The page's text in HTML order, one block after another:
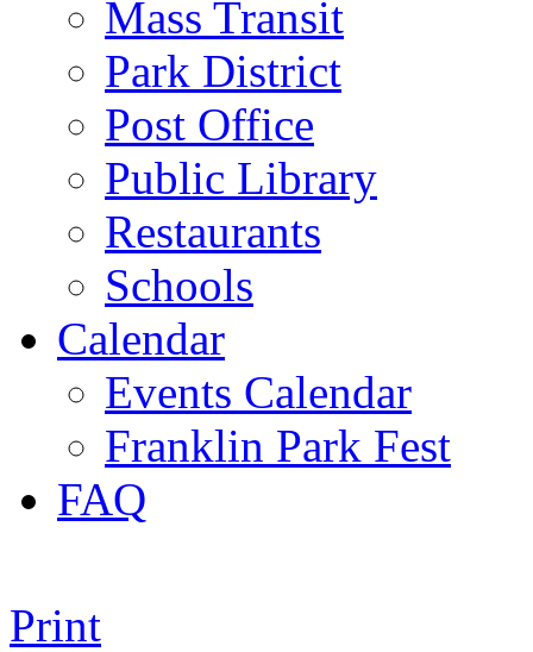
Mass Transit
Park District
Post Office
Public Library
Restaurants
Schools
Calendar
Events Calendar
Franklin Park Fest
FAQ
Print